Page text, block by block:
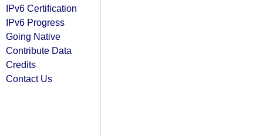
IPv6 Certification
IPv6 Progress
Going Native
Contribute Data
Credits
Contact Us